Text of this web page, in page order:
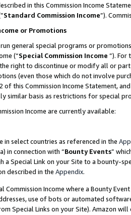
in this Commission Income
Standard Commission Income”).
or Promotions
general special programs or
(“Special Commission Income ”). For
right to discontinue or modify all or
(even those which do not involve
of this Commission Income Statement,
similar basis as restrictions for special
Income are currently available:
in select countries as referenced in the
in connection with “Bounty Events”
a Special Link on your Site to a bounty-
described in the Appendix.
Commission Income where a Bounty
use of bots or automated
Special Links on your Site). Amazon